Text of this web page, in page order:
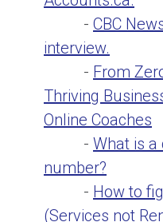
- CBC
interview.
- From
Thriving
Online Coaches
- What is a
number?
- How to
(Services not